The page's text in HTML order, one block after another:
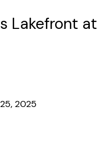
Lakefront
2025